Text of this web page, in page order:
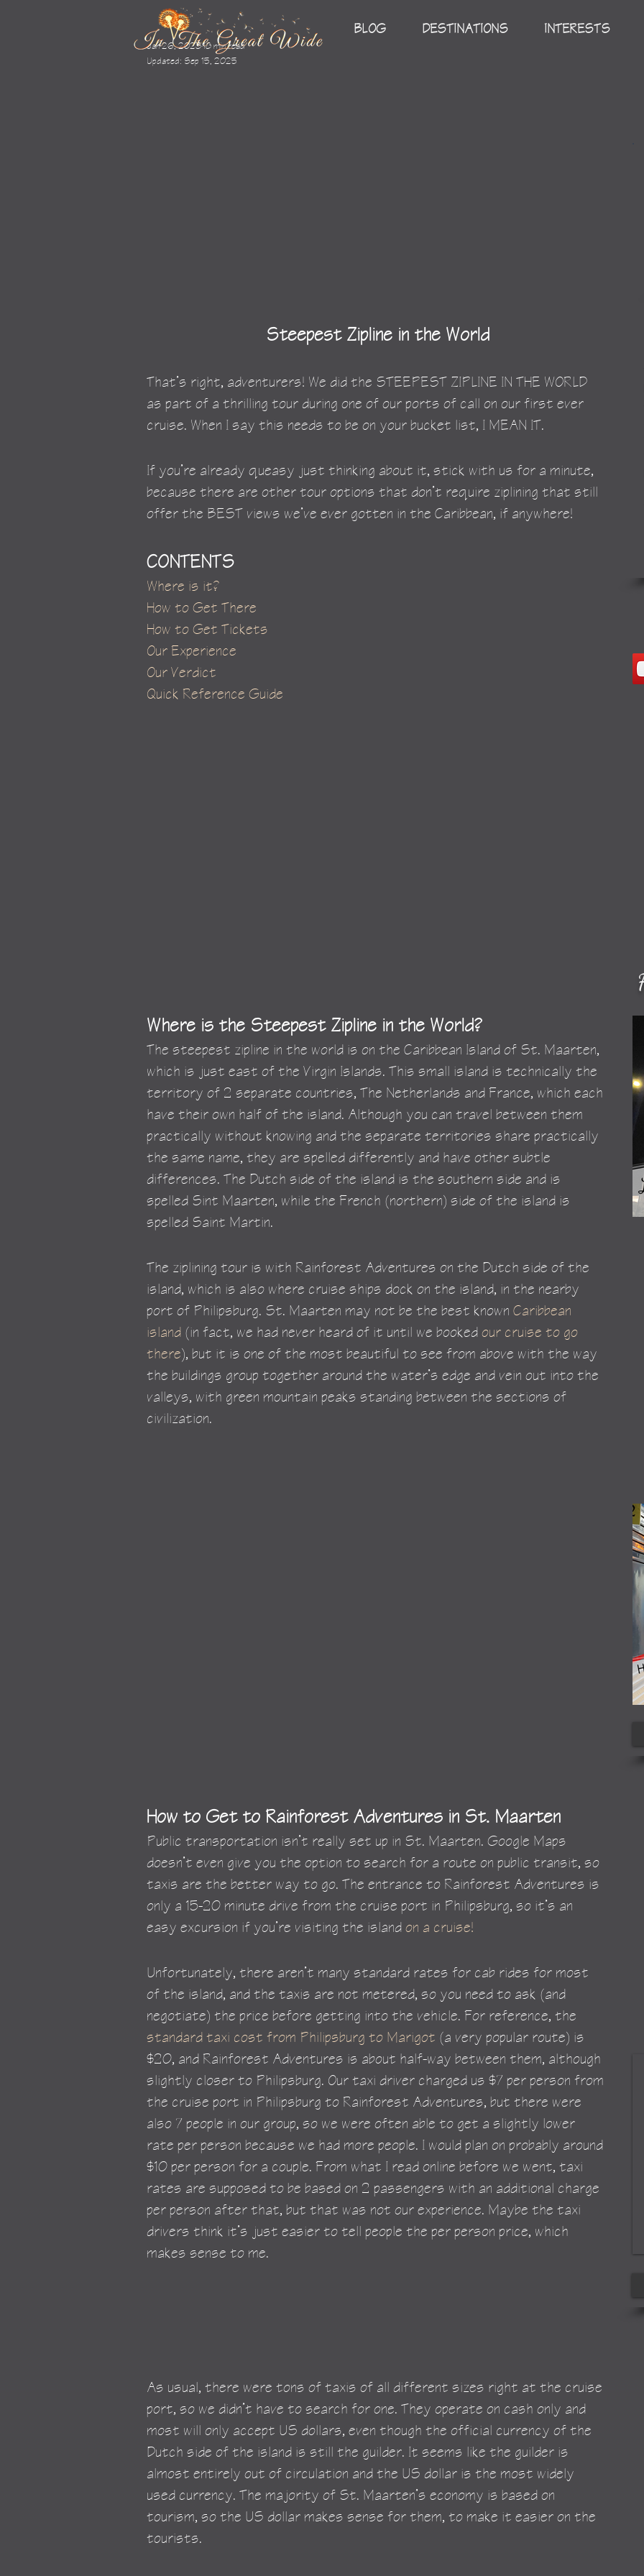
BLOG DESTINATIONS INTERESTS
Jan 26, 202318 min read
Updated: Sep 15, 2025
Steepest Zipline in the World
That’s right, adventurers! We did the STEEPEST ZIPLINE IN THE WORLD
as part of a thrilling tour during one of our ports of call on our first ever
cruise. When I say this needs to be on your bucket list, I MEAN IT.
If you’re already queasy just thinking about it, stick with us for a minute,
because there are other tour options that don’t require ziplining that still
offer the BEST views we’ve ever gotten in the Caribbean, if anywhere!
CONTENTS
Where is it?
How to Get There
How to Get Tickets
Our Experience
Our Verdict
Quick Reference Guide
Where is the Steepest Zipline in the World?
The steepest zipline in the world is on the Caribbean Island of St. Maarten,
which is just east of the Virgin Islands. This small island is technically the
territory of 2 separate countries, The Netherlands and France, which each
have their own half of the island. Although you can travel between them
practically without knowing and the separate territories share practically
the same name, they are spelled differently and have other subtle
differences. The Dutch side of the island is the southern side and is
spelled Sint Maarten, while the French (northern) side of the island is
spelled Saint Martin.
The ziplining tour is with Rainforest Adventures on the Dutch side of the
island, which is also where cruise ships dock on the island, in the nearby
port of Philipsburg. St. Maarten may not be the best known Caribbean
island (in fact, we had never heard of it until we booked our cruise to go
there), but it is one of the most beautiful to see from above with the way
the buildings group together around the water’s edge and vein out into the
valleys, with green mountain peaks standing between the sections of
civilization.
How to Get to Rainforest Adventures in St. Maarten
Public transportation isn’t really set up in St. Maarten. Google Maps
doesn’t even give you the option to search for a route on public transit, so
taxis are the better way to go. The entrance to Rainforest Adventures is
only a 15-20 minute drive from the cruise port in Philipsburg, so it’s an
easy excursion if you’re visiting the island on a cruise!
Unfortunately, there aren’t many standard rates for cab rides for most
of the island, and the taxis are not metered, so you need to ask (and
negotiate) the price before getting into the vehicle. For reference, the
standard taxi cost from Philipsburg to Marigot (a very popular route) is
$20, and Rainforest Adventures is about half-way between them, although
slightly closer to Philipsburg. Our taxi driver charged us $7 per person from
the cruise port in Philipsburg to Rainforest Adventures, but there were
also 7 people in our group, so we were often able to get a slightly lower
rate per person because we had more people. I would plan on probably around
$10 per person for a couple. From what I read online before we went, taxi
rates are supposed to be based on 2 passengers with an additional charge
per person after that, but that was not our experience. Maybe the taxi
drivers think it’s just easier to tell people the per person price, which
makes sense to me.
As usual, there were tons of taxis of all different sizes right at the cruise
port, so we didn’t have to search for one. They operate on cash only and
most will only accept US dollars, even though the official currency of the
Dutch side of the island is still the guilder. It seems like the guilder is
almost entirely out of circulation and the US dollar is the most widely
used currency. The majority of St. Maarten’s economy is based on
tourism, so the US dollar makes sense for them, to make it easier on the
tourists.